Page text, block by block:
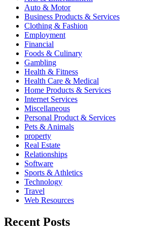
Auto & Motor
Business Products & Services
Clothing & Fashion
Employment
Financial
Foods & Culinary
Gambling
Health & Fitness
Health Care & Medical
Home Products & Services
Internet Services
Miscellaneous
Personal Product & Services
Pets & Animals
property
Real Estate
Relationships
Software
Sports & Athletics
Technology
Travel
Web Resources
Recent Posts